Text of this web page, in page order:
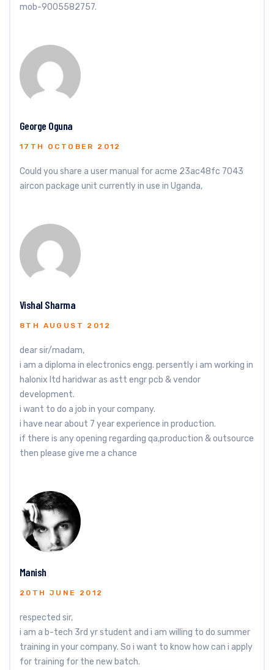
mob-9005582757.
George Oguna
17TH OCTOBER 2012
Could you share a user manual for acme 23ac48fc 7043
aircon package unit currently in use in Uganda,
Vishal Sharma
8TH AUGUST 2012
dear sir/madam,
i am a diploma in electronics engg. persently i am working in
halonix ltd haridwar as astt engr pcb & vendor
development.
i want to do a job in your company.
i have near about 7 year experience in production.
if there is any opening regarding qa,production & outsource
then please give me a chance
Manish
20TH JUNE 2012
respected sir,
i am a b-tech 3rd yr student and i am willing to do summer
training in your company. So i want to know how can i apply
for training for the new batch.